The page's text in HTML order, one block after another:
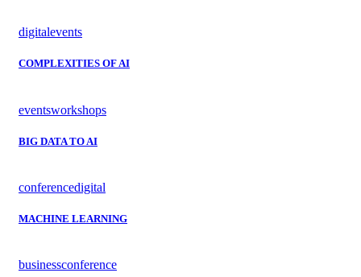
digitalevents
COMPLEXITIES OF AI
eventsworkshops
BIG DATA TO AI
conferencedigital
MACHINE LEARNING
businessconference